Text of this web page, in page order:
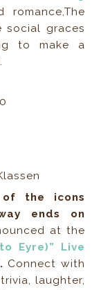
social graces
to make a
the icons
ends on
at the
Eyre)” Live
. Connect with
laughter,